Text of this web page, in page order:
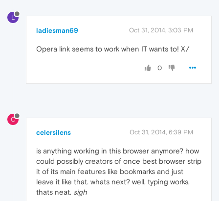
L
ladiesman69 Oct 31, 2014, 3:03 PM
Opera link seems to work when IT wants to! X/
0
C
celersilens Oct 31, 2014, 6:39 PM
is anything working in this browser anymore? how
could possibly creators of once best browser strip
it of its main features like bookmarks and just
leave it like that. whats next? well, typing works,
thats neat. sigh